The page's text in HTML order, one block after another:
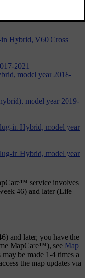
model year 2018-
Hybrid, V60 Cross
2021
model year 2018-
model year 2019-
in Hybrid, model year
in Hybrid, model year
service involves
46) and later (Life
and later, you have the
MapCare™), see Map
may be made 1-4 times a
the map updates via